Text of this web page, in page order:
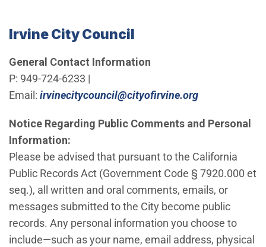
Irvine City Council
General Contact Information
P: 949-724-6233 |
Email: irvinecitycouncil@cityofirvine.org(Open in new
Notice Regarding Public Comments and Personal
Information:
Please be advised that pursuant to the California
Public Records Act (Government Code § 7920.000 et
seq.), all written and oral comments, emails, or
messages submitted to the City become public
records. Any personal information you choose to
include—such as your name, email address, physical